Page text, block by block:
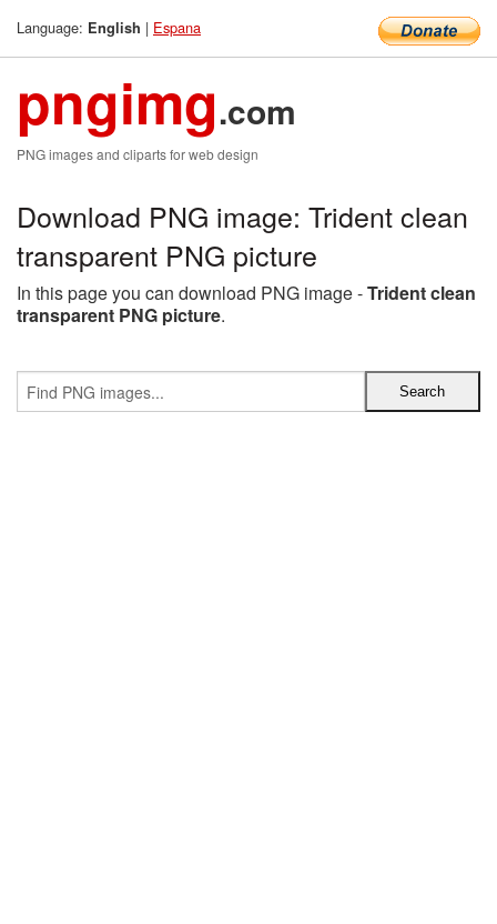
Language: English | Espana
pngimg.com
PNG images and cliparts for web design
Download PNG image: Trident clean
transparent PNG picture
In this page you can download PNG image -Trident clean
transparent PNG picture.